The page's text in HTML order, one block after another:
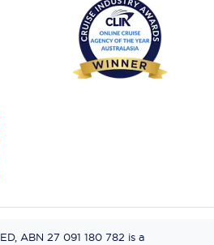
ABN 27 091 180 782 is a